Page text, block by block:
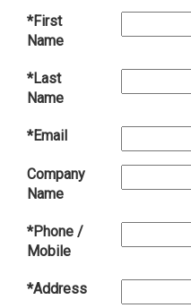
*First
Name
*Last
Name
*Email
Company
Name
*Phone /
Mobile
*Address